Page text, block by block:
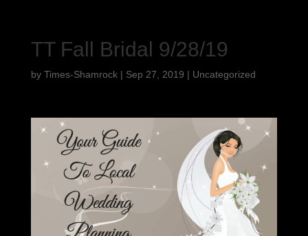
TT Fall Bridal 9/28/19
by Times-Shamrock| Sep 27, 2019 | Uncategorized